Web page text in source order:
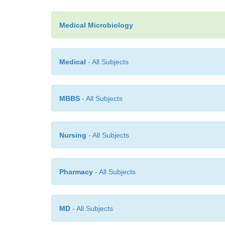
Medical Microbiology
Medical - All Subjects
MBBS - All Subjects
Nursing - All Subjects
Pharmacy - All Subjects
MD - All Subjects